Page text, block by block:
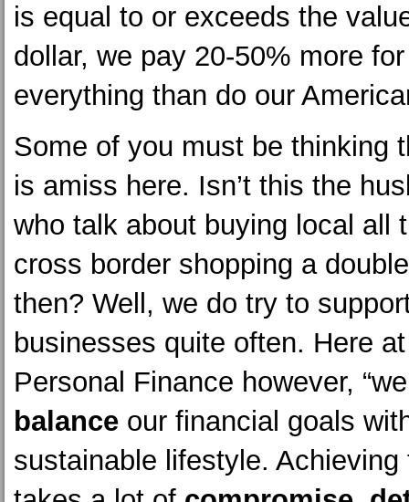
is equal to or exceeds the
dollar, we pay 20-50% more
everything than do our
Some of you must be thinking
is amiss here. Isn’t this the
who talk about buying local all
cross border shopping a
then? Well, we do try to
businesses quite often. Here
Personal Finance however,
balanceour financial goals
sustainable lifestyle. Achieving